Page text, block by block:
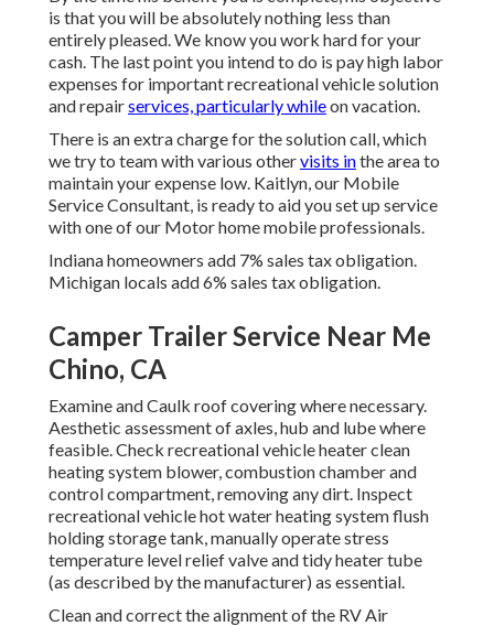
is that you will be absolutely nothing less than
entirely pleased. We know you work hard for your
cash. The last point you intend to do is pay high labor
expenses for important recreational vehicle solution
and repairservices, particularly whileon vacation.
There is an extra charge for the solution call, which
we try to team with various othervisits inthe area to
maintain your expense low. Kaitlyn, our Mobile
Service Consultant, is ready to aid you set up service
with one of our Motor home mobile professionals.
Indiana homeowners add 7% sales tax obligation.
Michigan locals add 6% sales tax obligation.
Camper Trailer Service Near Me
Chino, CA
Examine and Caulk roof covering where necessary.
Aesthetic assessment of axles, hub and lube where
feasible. Check recreational vehicle heater clean
heating system blower, combustion chamber and
control compartment, removing any dirt. Inspect
recreational vehicle hot water heating system flush
holding storage tank, manually operate stress
temperature level relief valve and tidy heater tube
(as described by the manufacturer) as essential.
Clean and correct the alignment of the RV Air